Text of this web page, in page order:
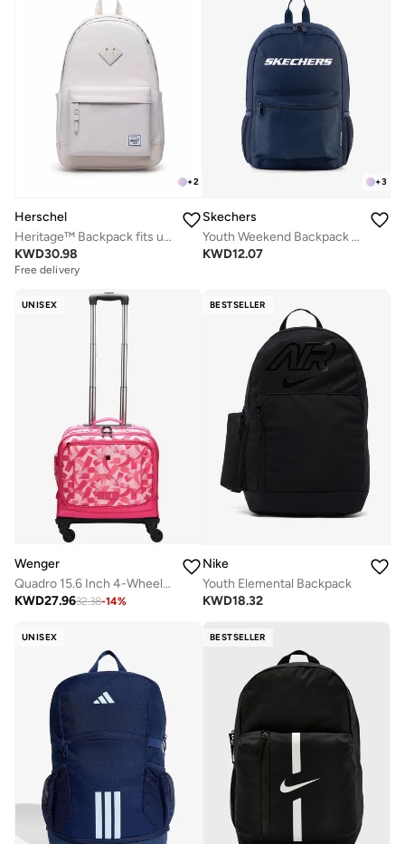
+2
Herschel
Heritage™ Backpack fits upto 15/16" Laptop
KWD30.98
Free delivery
+3
Skechers
Youth Weekend Backpack 2.0
KWD12.07
UNISEX
Wenger
Quadro 15.6 Inch 4-Wheeled School Trolley Bag - Pink
KWD27.9632.38-14%
BESTSELLER
Nike
Youth Elemental Backpack
KWD18.32
UNISEX BESTSELLER